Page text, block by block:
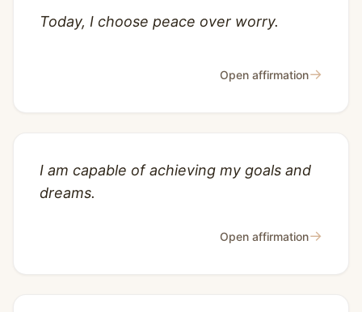
Today, I choose peace over worry.
Open affirmation→
I am capable of achieving my goals and
dreams.
Open affirmation→